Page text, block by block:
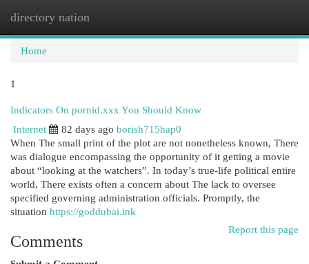
directory nation
Home
1
Indicators On pornid.xxx You Should Know
Internet
82 days ago borish715hap0
When The small print of the plot are not nonetheless known, There
was dialogue encompassing the opportunity of it getting a movie
about “looking at the watchers”. In today’s true-life political entire
world, There exists often a concern about The lack to oversee
specified governing administration officials. Promptly, the
situation https://goddubai.ink
Report this page
Comments